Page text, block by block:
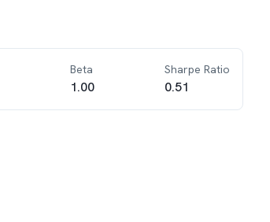
Beta
1.00
Sharpe Ratio
0.51